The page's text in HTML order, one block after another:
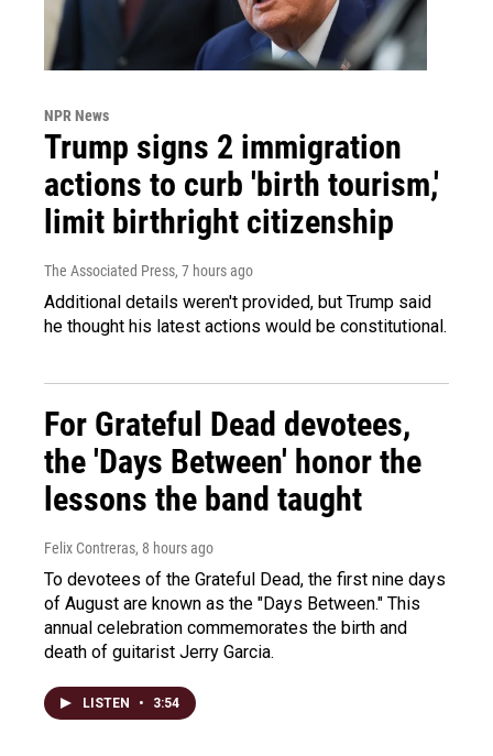
NPR News
Trump signs 2 immigration
actions to curb 'birth tourism,'
limit birthright citizenship
The Associated Press, 7 hours ago
Additional details weren't provided, but Trump said
he thought his latest actions would be constitutional.
For Grateful Dead devotees,
the 'Days Between' honor the
lessons the band taught
Felix Contreras, 8 hours ago
To devotees of the Grateful Dead, the first nine days
of August are known as the "Days Between." This
annual celebration commemorates the birth and
death of guitarist Jerry Garcia.
LISTEN • 3:54